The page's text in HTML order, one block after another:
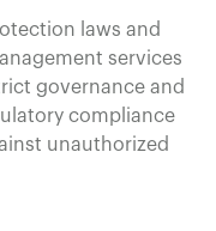
laws and
services
governance and
compliance
unauthorized